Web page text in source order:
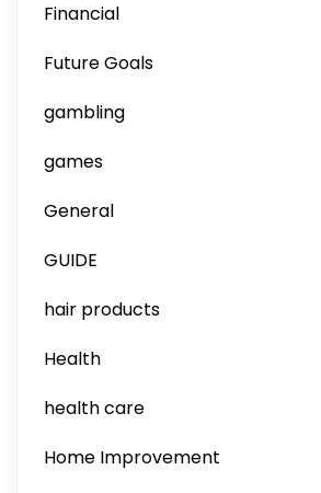
Financial
Future Goals
gambling
games
General
GUIDE
hair products
Health
health care
Home Improvement